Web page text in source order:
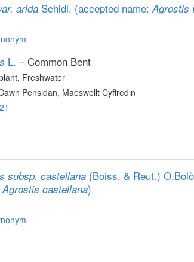
arida Schldl. (accepted name:Agrostis
L. – Common Bent
, Freshwater
Pensidan, Maeswellt Cyffredin
subsp. castellana (Boiss. & Reut.)
Agrostis castellana)